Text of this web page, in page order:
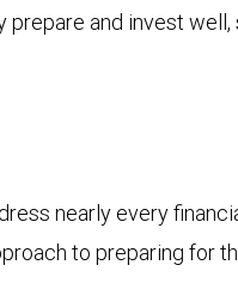
prepare and invest well,
nearly every
to preparing for